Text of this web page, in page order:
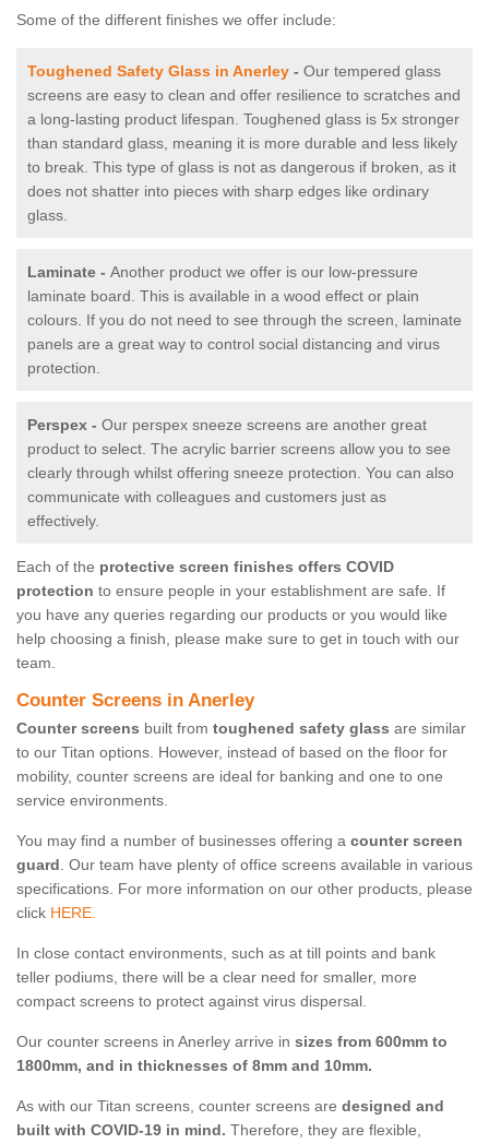
Some of the different finishes we offer include:
Toughened Safety Glass in Anerley - Our tempered glass
screens are easy to clean and offer resilience to scratches and
a long-lasting product lifespan. Toughened glass is 5x stronger
than standard glass, meaning it is more durable and less likely
to break. This type of glass is not as dangerous if broken, as it
does not shatter into pieces with sharp edges like ordinary
glass.
Laminate - Another product we offer is our low-pressure
laminate board. This is available in a wood effect or plain
colours. If you do not need to see through the screen, laminate
panels are a great way to control social distancing and virus
protection.
Perspex - Our perspex sneeze screens are another great
product to select. The acrylic barrier screens allow you to see
clearly through whilst offering sneeze protection. You can also
communicate with colleagues and customers just as
effectively.
Each of the protective screen finishes offers COVID
protection to ensure people in your establishment are safe. If
you have any queries regarding our products or you would like
help choosing a finish, please make sure to get in touch with our
team.
Counter Screens in Anerley
Counter screens built from toughened safety glass are similar
to our Titan options. However, instead of based on the floor for
mobility, counter screens are ideal for banking and one to one
service environments.
You may find a number of businesses offering a counter screen
guard. Our team have plenty of office screens available in various
specifications. For more information on our other products, please
click HERE.
In close contact environments, such as at till points and bank
teller podiums, there will be a clear need for smaller, more
compact screens to protect against virus dispersal.
Our counter screens in Anerley arrive in sizes from 600mm to
1800mm, and in thicknesses of 8mm and 10mm.
As with our Titan screens, counter screens are designed and
built with COVID-19 in mind. Therefore, they are flexible,